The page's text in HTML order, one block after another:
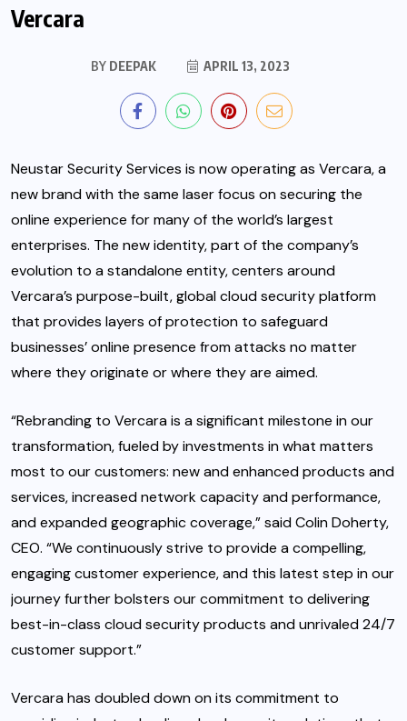
Vercara
BYDEEPAK APRIL 13, 2023
Neustar Security Services is now operating as Vercara, a
new brand with the same laser focus on securing the
online experience for many of the world’s largest
enterprises. The new identity, part of the company’s
evolution to a standalone entity, centers around
Vercara’s purpose-built, global cloud security platform
that provides layers of protection to safeguard
businesses’ online presence from attacks no matter
where they originate or where they are aimed.
“Rebranding to Vercara is a significant milestone in our
transformation, fueled by investments in what matters
most to our customers: new and enhanced products and
services, increased network capacity and performance,
and expanded geographic coverage,” said Colin Doherty,
CEO. “We continuously strive to provide a compelling,
engaging customer experience, and this latest step in our
journey further bolsters our commitment to delivering
best-in-class cloud security products and unrivaled 24/7
customer support.”
Vercara has doubled down on its commitment to